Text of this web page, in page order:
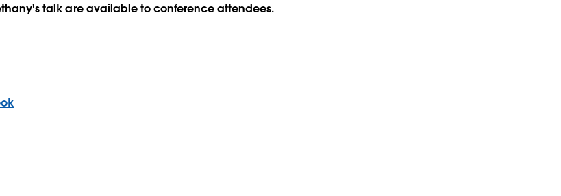
talk are available to conference attendees.